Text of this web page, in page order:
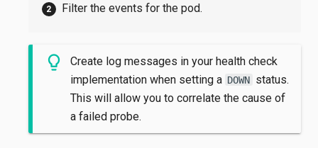
Filter the events for the pod.
Create log messages in your health check
implementation when setting a DOWN status.
This will allow you to correlate the cause of
a failed probe.